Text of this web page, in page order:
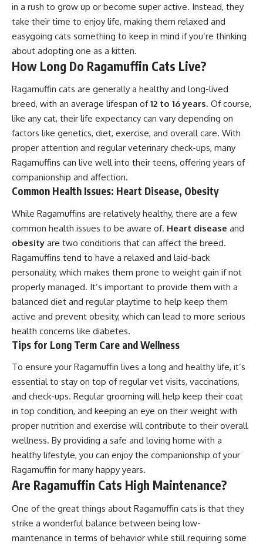
in a rush to grow up or become super active. Instead, they
take their time to enjoy life, making them relaxed and
easygoing cats something to keep in mind if you’re thinking
about adopting one as a kitten.
How Long Do Ragamuffin Cats Live?
Ragamuffin cats are generally a healthy and long-lived
breed, with an average lifespan of12 to 16 years. Of course,
like any cat, their life expectancy can vary depending on
factors like genetics, diet, exercise, and overall care. With
proper attention and regular veterinary check-ups, many
Ragamuffins can live well into their teens, offering years of
companionship and affection.
Common Health Issues: Heart Disease, Obesity
While Ragamuffins are relatively healthy, there are a few
common health issues to be aware of. Heart disease and
obesity are two conditions that can affect the breed.
Ragamuffins tend to have a relaxed and laid-back
personality, which makes them prone to weight gain if not
properly managed. It’s important to provide them with a
balanced diet and regular playtime to help keep them
active and prevent obesity, which can lead to more serious
health concerns like diabetes.
Tips for Long Term Care and Wellness
To ensure your Ragamuffin lives a long and healthy life, it’s
essential to stay on top of regular vet visits, vaccinations,
and check-ups. Regular grooming will help keep their coat
in top condition, and keeping an eye on their weight with
proper nutrition and exercise will contribute to their overall
wellness. By providing a safe and loving home with a
healthy lifestyle, you can enjoy the companionship of your
Ragamuffin for many happy years.
Are Ragamuffin Cats High Maintenance?
One of the great things about Ragamuffin cats is that they
strike a wonderful balance between being low-
maintenance in terms of behavior while still requiring some